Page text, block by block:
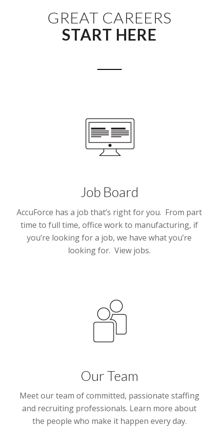
GREAT CAREERS
START HERE
Job Board
AccuForce has a job that’s right for you. From part
time to full time, office work to manufacturing, if
you’re looking for a job, we have what you’re
looking for. View jobs.
Our Team
Meet our team of committed, passionate staffing
and recruiting professionals. Learn more about
the people who make it happen every day.